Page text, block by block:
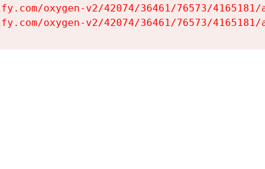
oxygen-v2/42074/36461/76573/
oxygen-v2/42074/36461/76573/